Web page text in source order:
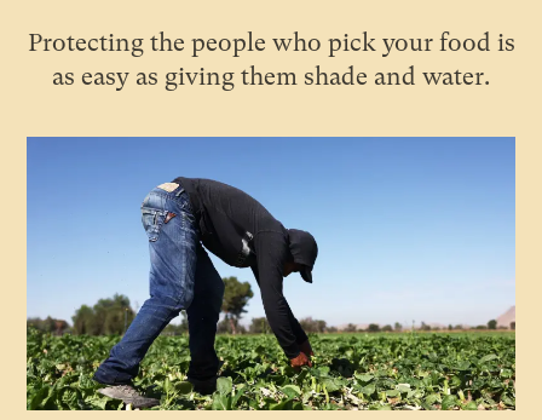
Protecting the people who pick your food is
as easy as giving them shade and water.